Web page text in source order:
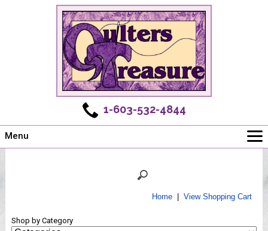
1-603-532-4844
Menu
Shows
Home| View Shopping Cart
Shop by Category